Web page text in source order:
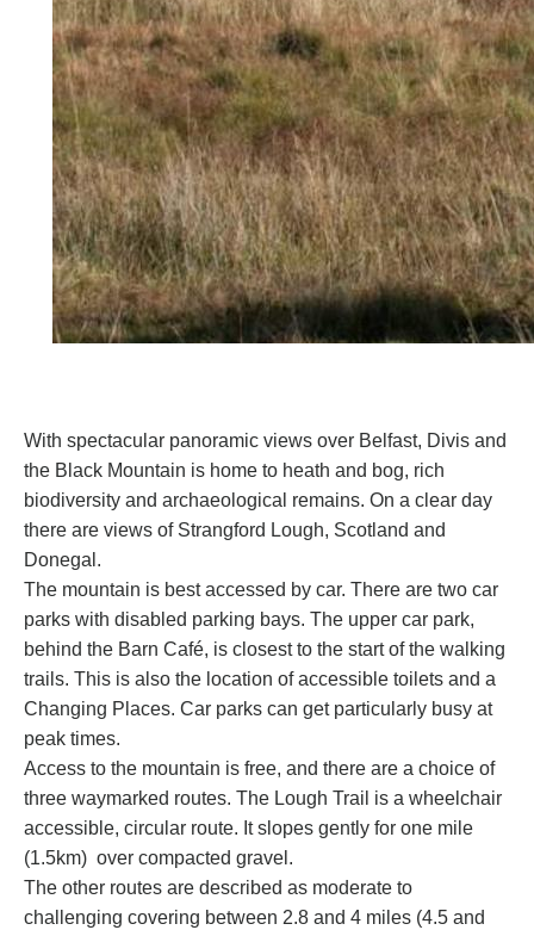
With spectacular panoramic views over Belfast, Divis and
the Black Mountain is home to heath and bog, rich
biodiversity and archaeological remains. On a clear day
there are views of Strangford Lough, Scotland and
Donegal.
The mountain is best accessed by car. There are two car
parks with disabled parking bays. The upper car park,
behind the Barn Café, is closest to the start of the walking
trails. This is also the location of accessible toilets and a
Changing Places. Car parks can get particularly busy at
peak times.
Access to the mountain is free, and there are a choice of
three waymarked routes. The Lough Trail is a wheelchair
accessible, circular route. It slopes gently for one mile
(1.5km) over compacted gravel.
The other routes are described as moderate to
challenging covering between 2.8 and 4 miles (4.5 and